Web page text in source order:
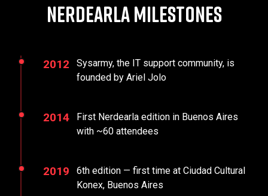
Nerdearla Milestones
2012
Sysarmy, the IT support community, is
founded by Ariel Jolo
2014
First Nerdearla edition in Buenos Aires
with ~60 attendees
2019
6th edition — first time at Ciudad Cultural
Konex, Buenos Aires